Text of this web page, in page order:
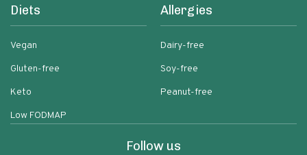
Diets
Vegan
Gluten-free
Keto
Low FODMAP
Allergies
Dairy-free
Soy-free
Peanut-free
Follow us